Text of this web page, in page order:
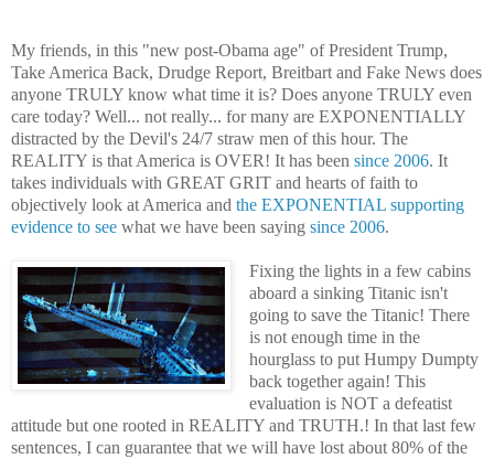
My friends, in this "new post-Obama age" of President Trump,
Take America Back, Drudge Report, Breitbart and Fake News does
anyone TRULY know what time it is? Does anyone TRULY even
care today? Well... not really... for many are EXPONENTIALLY
distracted by the Devil's 24/7 straw men of this hour. The
REALITY is that America is OVER! It has been since 2006. It
takes individuals with GREAT GRIT and hearts of faith to
objectively look at America and the EXPONENTIAL supporting
evidence to see what we have been saying since 2006.
Fixing the lights in a few cabins
aboard a sinking Titanic isn't
going to save the Titanic! There
is not enough time in the
hourglass to put Humpy Dumpty
back together again! This
evaluation is NOT a defeatist
attitude but one rooted in REALITY and TRUTH.! In that last few
sentences, I can guarantee that we will have lost about 80% of the